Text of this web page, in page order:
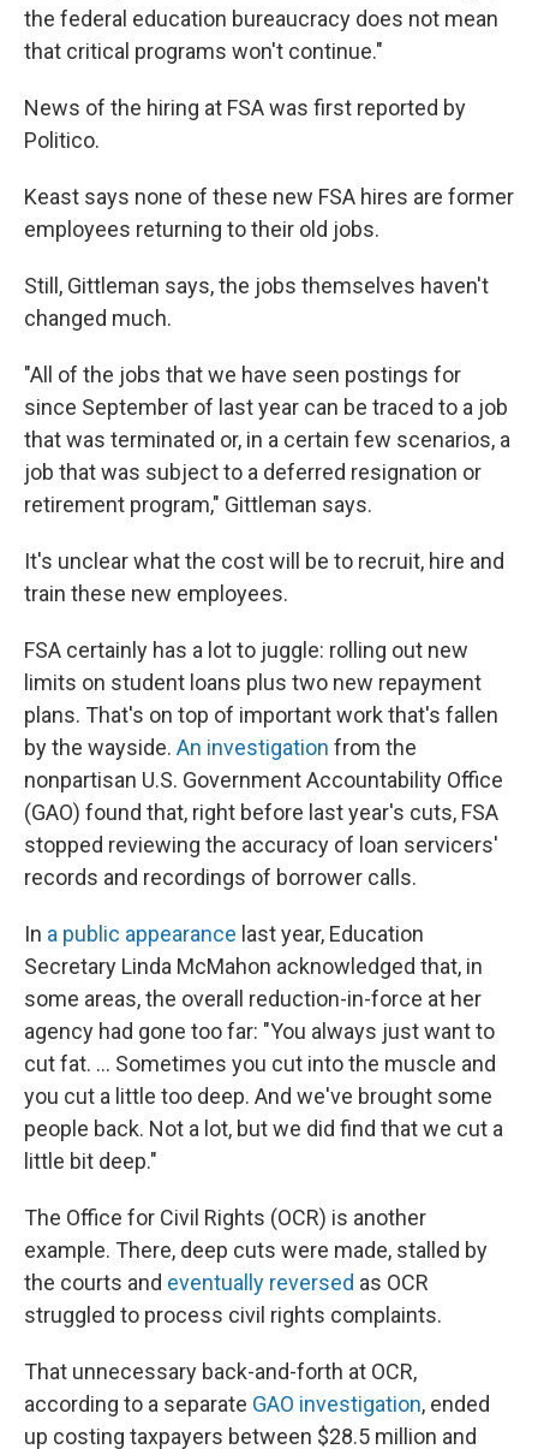
the federal education bureaucracy does not mean
that critical programs won't continue."
News of the hiring at FSA was first reported by
Politico.
Keast says none of these new FSA hires are former
employees returning to their old jobs.
Still, Gittleman says, the jobs themselves haven't
changed much.
"All of the jobs that we have seen postings for
since September of last year can be traced to a job
that was terminated or, in a certain few scenarios, a
job that was subject to a deferred resignation or
retirement program," Gittleman says.
It's unclear what the cost will be to recruit, hire and
train these new employees.
FSA certainly has a lot to juggle: rolling out new
limits on student loans plus two new repayment
plans. That's on top of important work that's fallen
by the wayside. An investigation from the
nonpartisan U.S. Government Accountability Office
(GAO) found that, right before last year's cuts, FSA
stopped reviewing the accuracy of loan servicers'
records and recordings of borrower calls.
In a public appearance last year, Education
Secretary Linda McMahon acknowledged that, in
some areas, the overall reduction-in-force at her
agency had gone too far: "You always just want to
cut fat. … Sometimes you cut into the muscle and
you cut a little too deep. And we've brought some
people back. Not a lot, but we did find that we cut a
little bit deep."
The Office for Civil Rights (OCR) is another
example. There, deep cuts were made, stalled by
the courts and eventually reversed as OCR
struggled to process civil rights complaints.
That unnecessary back-and-forth at OCR,
according to a separate GAO investigation, ended
up costing taxpayers between $28.5 million and